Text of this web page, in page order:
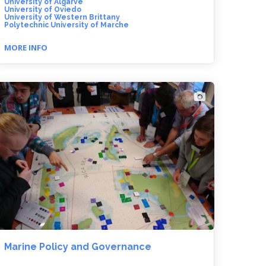
University of Algarve
University of Oviedo
University of Western Brittany
Polytechnic University of Marche
MORE INFO
Marine Policy and Governance